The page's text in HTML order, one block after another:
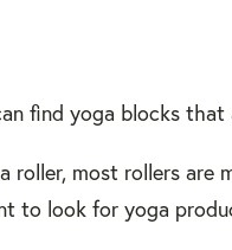
find yoga blocks that
most rollers are
to look for yoga